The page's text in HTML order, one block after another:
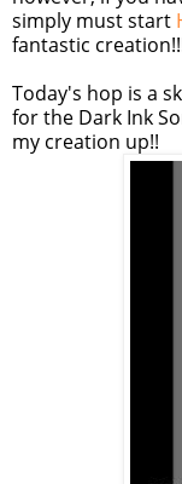
simply must start
fantastic
Today's hop is a
for the Dark Ink
my creation up!!